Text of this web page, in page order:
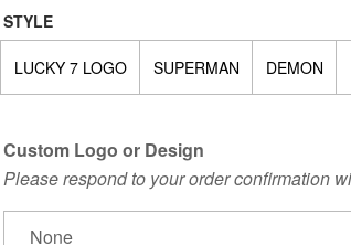
STYLE
LUCKY 7 LOGO SUPERMAN DEMON
Custom Logo or Design
Please respond to your order confirmation